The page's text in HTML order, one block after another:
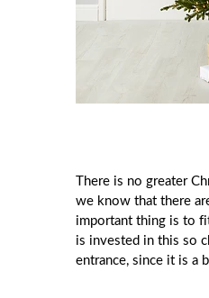
There is no greater
we know that there
important thing is to
is invested in this so
entrance, since it is a